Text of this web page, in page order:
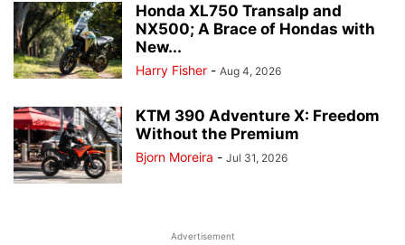
Honda XL750 Transalp and
NX500; A Brace of Hondas with
New...
Harry Fisher - Aug 4, 2026
KTM 390 Adventure X: Freedom
Without the Premium
Bjorn Moreira - Jul 31, 2026
Advertisement